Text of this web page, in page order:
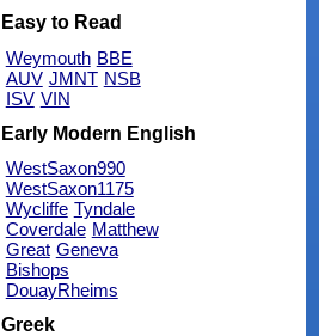
Easy to Read
Weymouth BBE
AUV JMNT NSB
ISV VIN
Early Modern English
WestSaxon990
WestSaxon1175
Wycliffe Tyndale
Coverdale Matthew
Great Geneva
Bishops
DouayRheims
Greek